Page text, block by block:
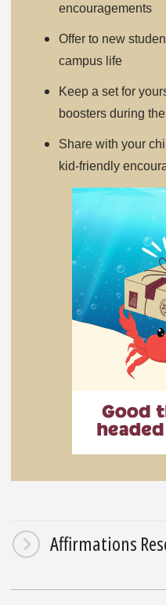
encouragements
Offer to new
campus life
Keep a set for
boosters during
Share with your
kid-friendly
Affirmations